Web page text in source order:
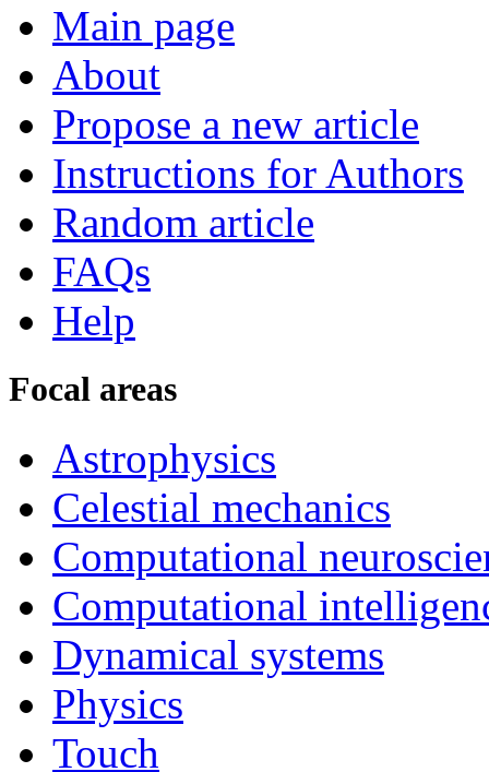
Main page
About
Propose a new article
Instructions for Authors
Random article
FAQs
Help
Focal areas
Astrophysics
Celestial mechanics
Computational
Computational
Dynamical systems
Physics
Touch